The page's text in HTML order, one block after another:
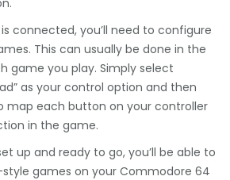
connected, you’ll need to configure
This can usually be done in the
game you play. Simply select
as your control option and then
map each button on your controller
in the game.
up and ready to go, you’ll be able to
games on your Commodore 64